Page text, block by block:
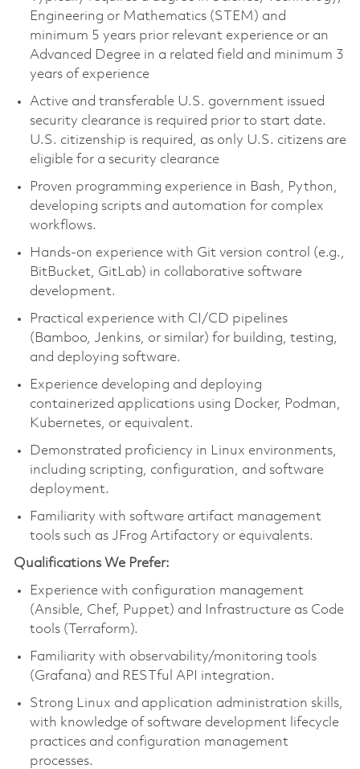
Engineering or Mathematics (STEM) and
minimum 5 years prior relevant experience or an
Advanced Degree in a related field and minimum 3
years of experience
Active and transferable U.S. government issued
security clearance is required prior to start date.
U.S. citizenship is required, as only U.S. citizens are
eligible for a security clearance
Proven programming experience in Bash, Python,
developing scripts and automation for complex
workflows.
Hands-on experience with Git version control (e.g.,
BitBucket, GitLab) in collaborative software
development.
Practical experience with CI/CD pipelines
(Bamboo, Jenkins, or similar) for building, testing,
and deploying software.
Experience developing and deploying
containerized applications using Docker, Podman,
Kubernetes, or equivalent.
Demonstrated proficiency in Linux environments,
including scripting, configuration, and software
deployment.
Familiarity with software artifact management
tools such as JFrog Artifactory or equivalents.
Qualifications We Prefer:
Experience with configuration management
(Ansible, Chef, Puppet) and Infrastructure as Code
tools (Terraform).
Familiarity with observability/monitoring tools
(Grafana) and RESTful API integration.
Strong Linux and application administration skills,
with knowledge of software development lifecycle
practices and configuration management
processes.